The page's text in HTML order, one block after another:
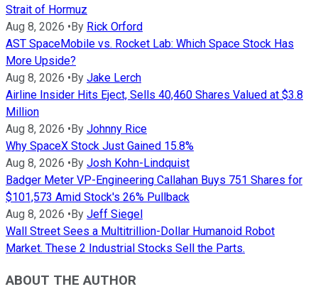
Strait of Hormuz
Aug 8, 2026 •By Rick Orford
AST SpaceMobile vs. Rocket Lab: Which Space Stock Has
More Upside?
Aug 8, 2026 •By Jake Lerch
Airline Insider Hits Eject, Sells 40,460 Shares Valued at $3.8
Million
Aug 8, 2026 •By Johnny Rice
Why SpaceX Stock Just Gained 15.8%
Aug 8, 2026 •By Josh Kohn-Lindquist
Badger Meter VP-Engineering Callahan Buys 751 Shares for
$101,573 Amid Stock's 26% Pullback
Aug 8, 2026 •By Jeff Siegel
Wall Street Sees a Multitrillion-Dollar Humanoid Robot
Market. These 2 Industrial Stocks Sell the Parts.
ABOUT THE AUTHOR